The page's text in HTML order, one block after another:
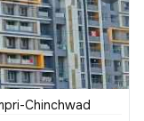
Chinchwad